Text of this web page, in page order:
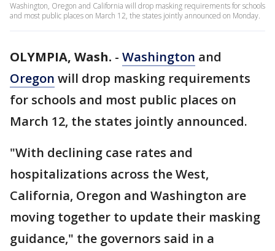
Washington, Oregon and California will drop masking requirements for schools
and most public places on March 12, the states jointly announced on Monday.
OLYMPIA, Wash. - Washington and
Oregon will drop masking requirements
for schools and most public places on
March 12, the states jointly announced.
"With declining case rates and
hospitalizations across the West,
California, Oregon and Washington are
moving together to update their masking
guidance," the governors said in a